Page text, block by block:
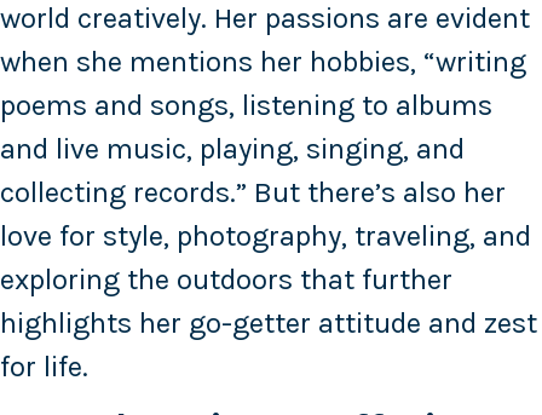
world creatively. Her passions are evident
when she mentions her hobbies, “writing
poems and songs, listening to albums
and live music, playing, singing, and
collecting records.” But there’s also her
love for style, photography, traveling, and
exploring the outdoors that further
highlights her go-getter attitude and zest
for life.